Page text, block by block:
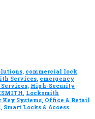
, commercial lock
Services, emergency
, High-Security
, Locksmith
Key Systems, Office & Retail
, Smart Locks & Access